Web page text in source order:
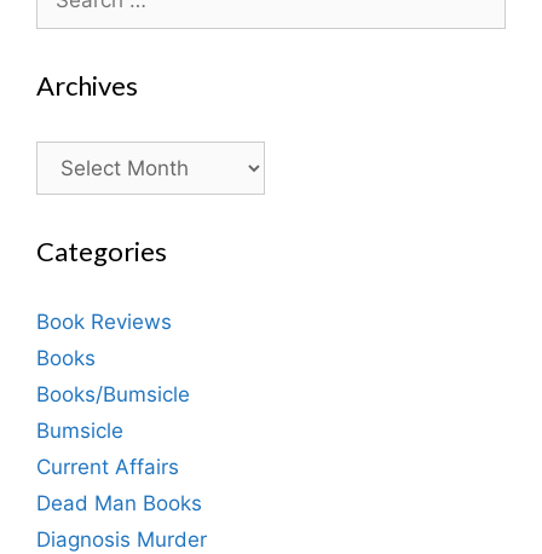
for:
Archives
Archives
Categories
Book Reviews
Books
Books/Bumsicle
Bumsicle
Current Affairs
Dead Man Books
Diagnosis Murder